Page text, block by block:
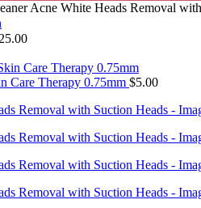
Acne White Heads Removal
25.00
Care Therapy 0.75mm $5.00